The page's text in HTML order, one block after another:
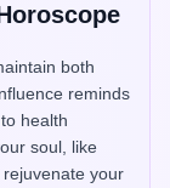
both
reminds
health
soul, like
your